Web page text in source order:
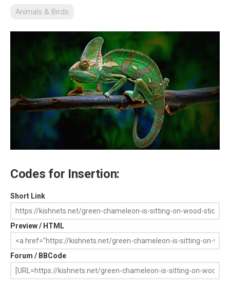
Animals & Birds
Codes for Insertion:
Short Link
Preview / HTML
Forum / BBCode